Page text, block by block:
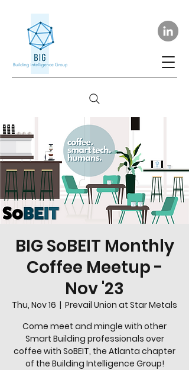
BIG SoBEIT Monthly
Coffee Meetup -
Nov '23
Thu, Nov 16
  |
Prevail Union at Star Metals
Come meet and mingle with other
Smart Building professionals over
coffee with SoBEIT, the Atlanta chapter
of the Building Intelligence Group!